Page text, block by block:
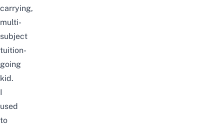
carrying,
multi-
subject
tuition-
going
kid.
I
used
to